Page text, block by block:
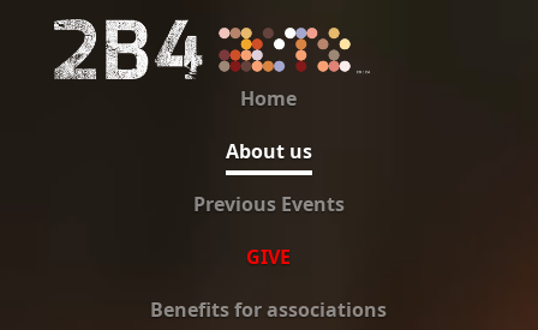
Home
About us
Previous Events
GIVE
Benefits for associations